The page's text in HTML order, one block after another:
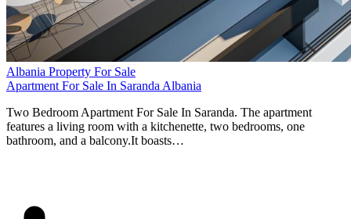
Albania Property For Sale
Apartment For Sale In Saranda Albania
Two Bedroom Apartment For Sale In Saranda. The apartment
features a living room with a kitchenette, two bedrooms, one
bathroom, and a balcony.It boasts…